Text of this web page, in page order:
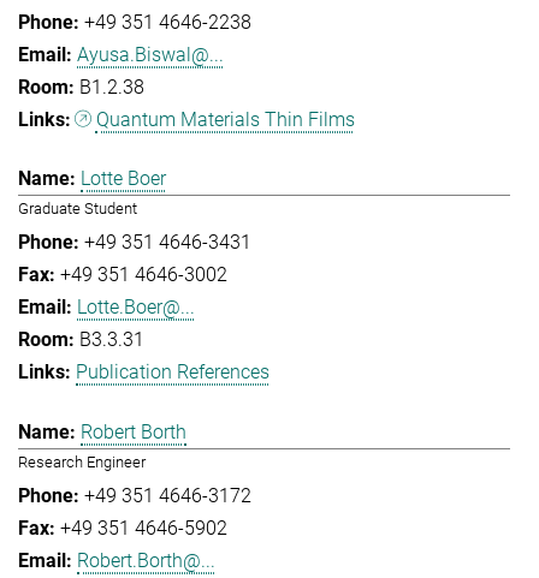
+49 351 4646-2238
Ayusa.Biswal@...
B1.2.38
Quantum Materials Thin Films
Lotte Boer
Graduate Student
+49 351 4646-3431
+49 351 4646-3002
Lotte.Boer@...
B3.3.31
Publication References
Robert Borth
Research Engineer
+49 351 4646-3172
+49 351 4646-5902
Robert.Borth@...